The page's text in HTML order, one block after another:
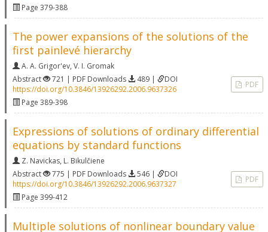
Page 379-388
The power expansions of the solutions of the
first painlevé hierarchy
A. A. Grigor'ev, V. I. Gromak
Abstract
721 | PDF Downloads 489 |
DOI
https://doi.org/10.3846/13926292.2006.9637326
Page 389-398
PDF
Expressions of solutions of ordinary differential
equations by standard functions
Z. Navickas, L. Bikulčiene
Abstract
775 | PDF Downloads 546 |
DOI
https://doi.org/10.3846/13926292.2006.9637327
Page 399-412
PDF
Multiple solutions of nonlinear boundary value